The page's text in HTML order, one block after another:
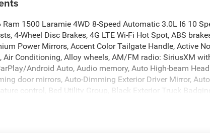
1500 Laramie 4WD 8-Speed Automatic 3.0L I6 10
4-Wheel Disc Brakes, 4G LTE Wi-Fi Hot Spot, ABS
Power Mirrors, Accent Color Tailgate Handle, Active
Air Conditioning, Alloy wheels, AM/FM radio: SiriusXM
Android Auto, Audio memory, Auto High-beam
door mirrors, Auto-Dimming Exterior Driver Mirror,
control, Bed Utility Group, Black Exterior Truck
Rear Bumper with Step Pads, Brake assist, Bucket Seats,